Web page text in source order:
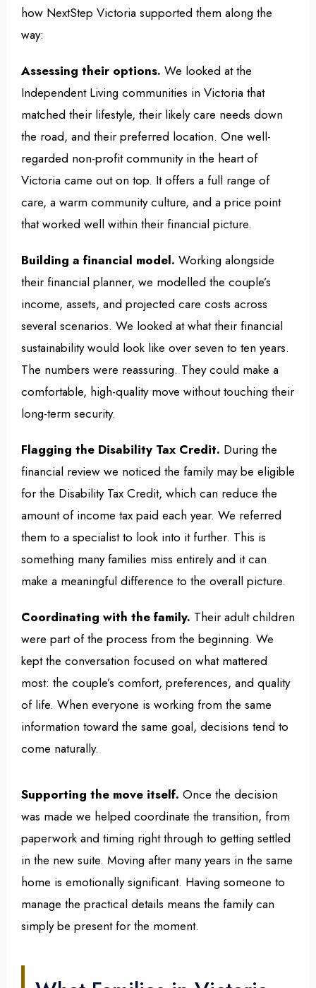
how NextStep Victoria supported them along the
way:
Assessing their options. We looked at the
Independent Living communities in Victoria that
matched their lifestyle, their likely care needs down
the road, and their preferred location. One well-
regarded non-profit community in the heart of
Victoria came out on top. It offers a full range of
care, a warm community culture, and a price point
that worked well within their financial picture.
Building a financial model. Working alongside
their financial planner, we modelled the couple’s
income, assets, and projected care costs across
several scenarios. We looked at what their financial
sustainability would look like over seven to ten years.
The numbers were reassuring. They could make a
comfortable, high-quality move without touching their
long-term security.
Flagging the Disability Tax Credit. During the
financial review we noticed the family may be eligible
for the Disability Tax Credit, which can reduce the
amount of income tax paid each year. We referred
them to a specialist to look into it further. This is
something many families miss entirely and it can
make a meaningful difference to the overall picture.
Coordinating with the family. Their adult children
were part of the process from the beginning. We
kept the conversation focused on what mattered
most: the couple’s comfort, preferences, and quality
of life. When everyone is working from the same
information toward the same goal, decisions tend to
come naturally.
Supporting the move itself. Once the decision
was made we helped coordinate the transition, from
paperwork and timing right through to getting settled
in the new suite. Moving after many years in the same
home is emotionally significant. Having someone to
manage the practical details means the family can
simply be present for the moment.